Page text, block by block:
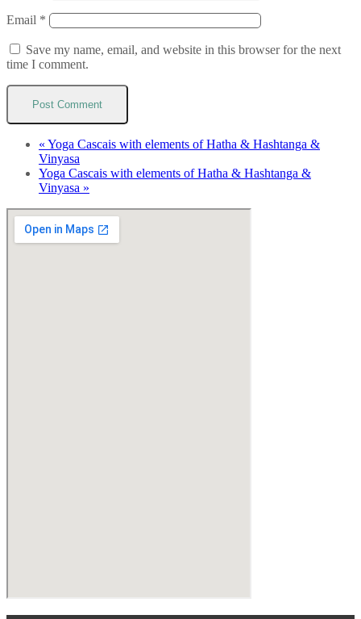
Email *
Save my name, email, and website in this browser for the next
time I comment.
« Yoga Cascais with elements of Hatha & Hashtanga &
Vinyasa
Yoga Cascais with elements of Hatha & Hashtanga &
Vinyasa »